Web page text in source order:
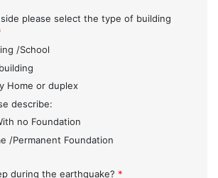
please select the type of building
/School
Home or duplex
describe:
no Foundation
/Permanent Foundation
during the earthquake? *